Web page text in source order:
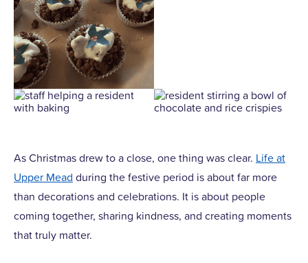
As Christmas drew to a close, one thing was clear. Life at
Upper Mead during the festive period is about far more
than decorations and celebrations. It is about people
coming together, sharing kindness, and creating moments
that truly matter.